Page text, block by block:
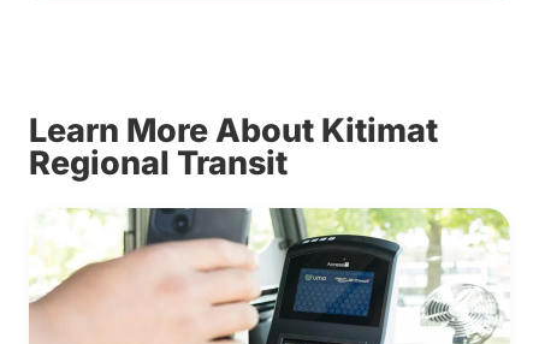
Learn More About Kitimat
Regional Transit